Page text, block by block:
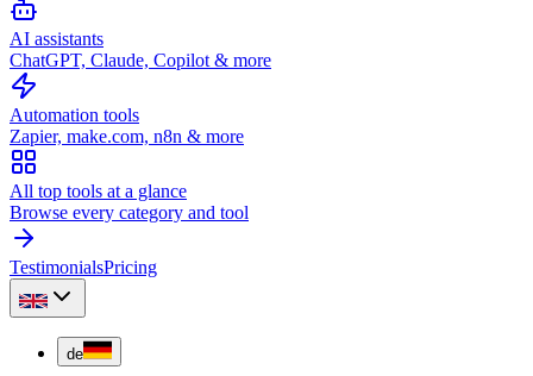
AI assistants
ChatGPT, Claude, Copilot & more
Automation tools
Zapier, make.com, n8n & more
All top tools at a glance
Browse every category and tool
TestimonialsPricing
de